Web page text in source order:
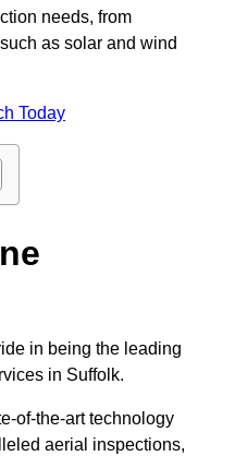
needs, from
as solar and wind
Today
in being the leading
in Suffolk.
of-the-art technology
aerial inspections,